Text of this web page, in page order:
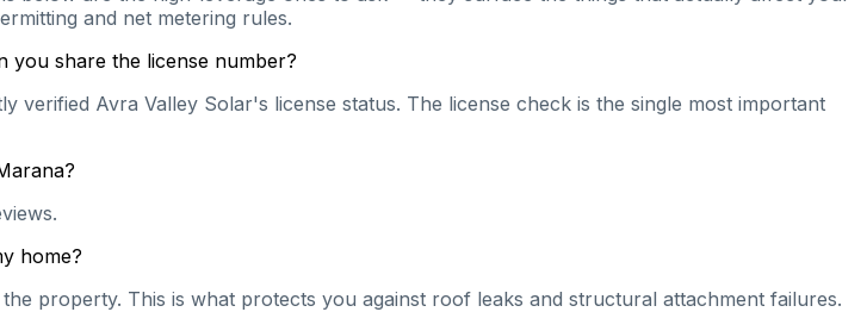
and net metering rules.
you share the license number?
verified Avra Valley Solar's license status. The license check is the single most important
home?
property. This is what protects you against roof leaks and structural attachment failures.